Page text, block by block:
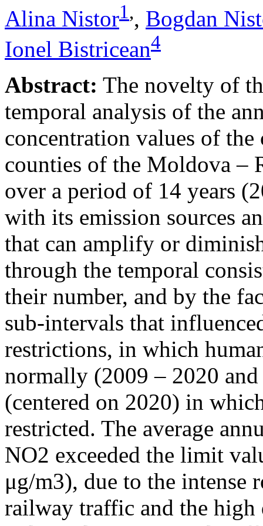
Alina Nistor1,, Bogdan
Ionel Bistricean4
Abstract: The novelty of
temporal analysis of the
concentration values of
counties of the Moldova –
over a period of 14 years
with its emission sources
that can amplify or
through the temporal
their number, and by the
sub-intervals that
restrictions, in which
normally (2009 – 2020
(centered on 2020) in
restricted. The average
NO2 exceeded the limit
μg/m3), due to the intense
railway traffic and the high